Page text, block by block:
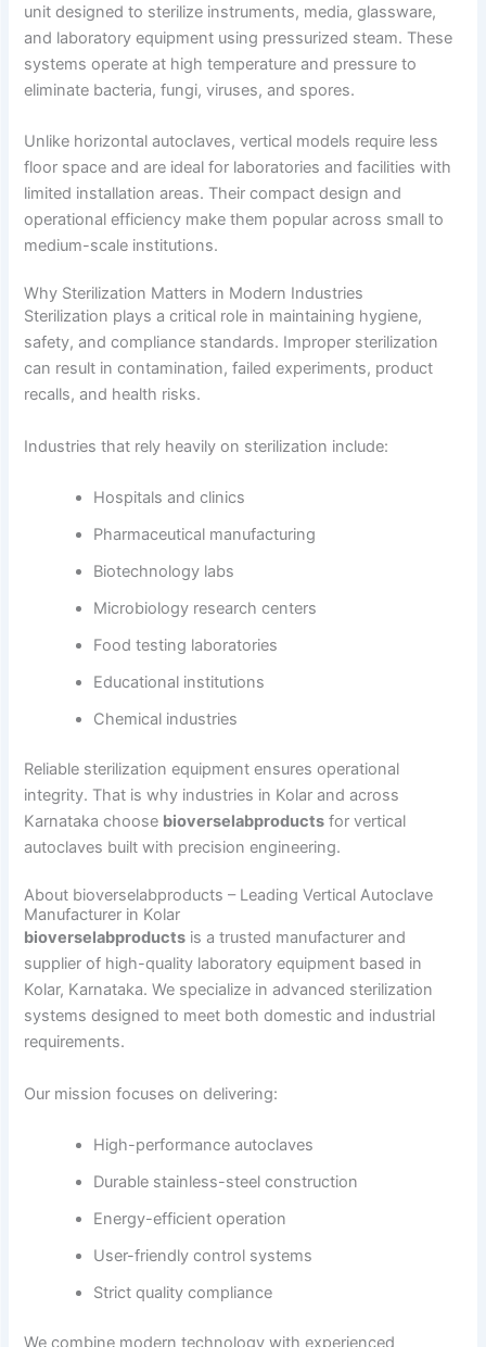
unit designed to sterilize instruments, media, glassware,
and laboratory equipment using pressurized steam. These
systems operate at high temperature and pressure to
eliminate bacteria, fungi, viruses, and spores.
Unlike horizontal autoclaves, vertical models require less
floor space and are ideal for laboratories and facilities with
limited installation areas. Their compact design and
operational efficiency make them popular across small to
medium-scale institutions.
Why Sterilization Matters in Modern Industries
Sterilization plays a critical role in maintaining hygiene,
safety, and compliance standards. Improper sterilization
can result in contamination, failed experiments, product
recalls, and health risks.
Industries that rely heavily on sterilization include:
Hospitals and clinics
Pharmaceutical manufacturing
Biotechnology labs
Microbiology research centers
Food testing laboratories
Educational institutions
Chemical industries
Reliable sterilization equipment ensures operational
integrity. That is why industries in Kolar and across
Karnataka choose bioverselabproducts for vertical
autoclaves built with precision engineering.
About bioverselabproducts – Leading Vertical Autoclave
Manufacturer in Kolar
bioverselabproducts is a trusted manufacturer and
supplier of high-quality laboratory equipment based in
Kolar, Karnataka. We specialize in advanced sterilization
systems designed to meet both domestic and industrial
requirements.
Our mission focuses on delivering:
High-performance autoclaves
Durable stainless-steel construction
Energy-efficient operation
User-friendly control systems
Strict quality compliance
We combine modern technology with experienced